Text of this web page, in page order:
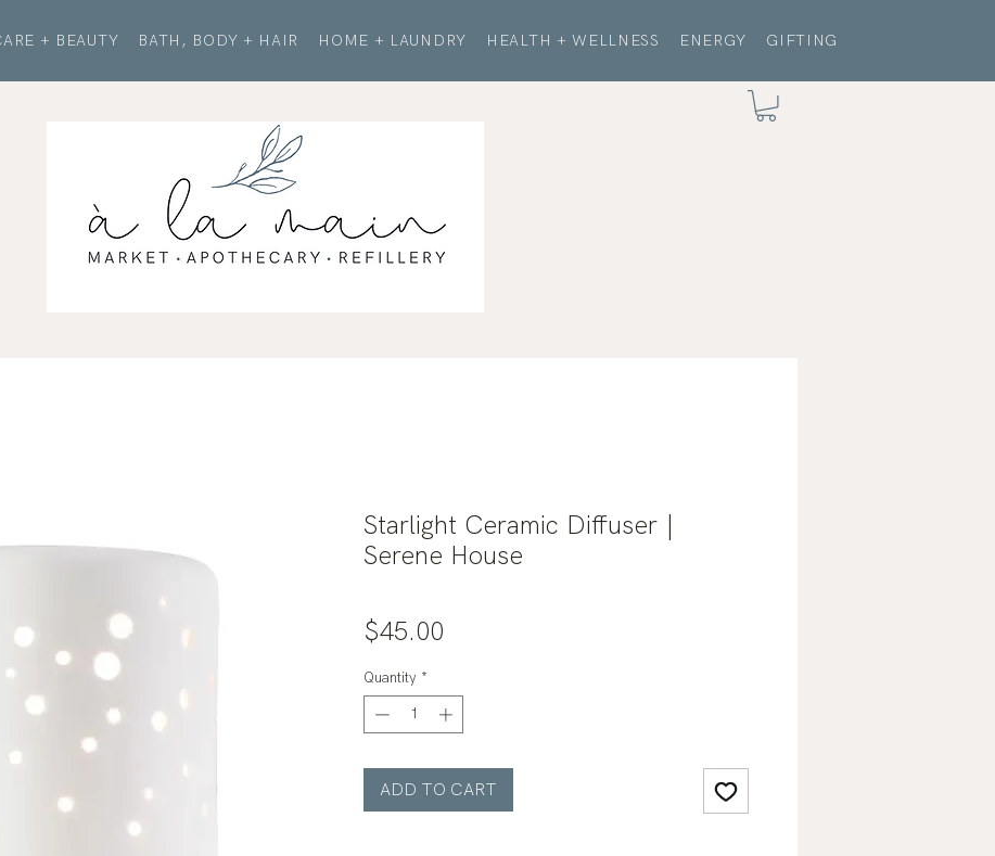
+ BEAUTY BATH, BODY + HAIR HOME + LAUNDRY HEALTH + WELLNESS ENERGY GIFTING
Starlight Ceramic Diffuser |
Serene House
$45.00
Quantity *
ADD TO CART